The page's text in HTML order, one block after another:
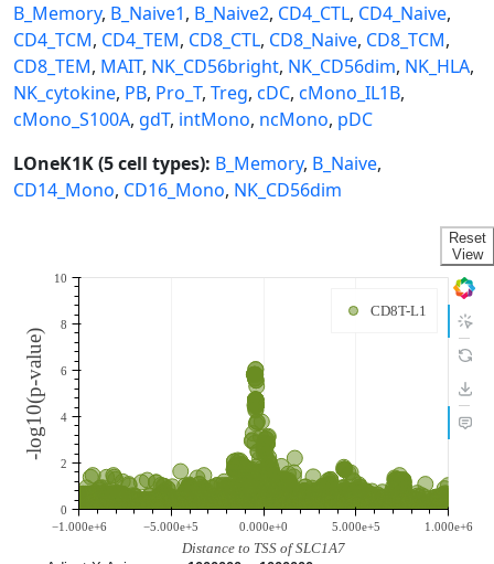
B_Memory, B_Naive1, B_Naive2, CD4_CTL, CD4_Naive,
CD4_TCM, CD4_TEM, CD8_CTL, CD8_Naive, CD8_TCM,
CD8_TEM, MAIT, NK_CD56bright, NK_CD56dim, NK_HLA,
NK_cytokine, PB, Pro_T, Treg, cDC, cMono_IL1B,
cMono_S100A, gdT, intMono, ncMono, pDC
LOneK1K (5 cell types): B_Memory, B_Naive,
CD14_Mono, CD16_Mono, NK_CD56dim